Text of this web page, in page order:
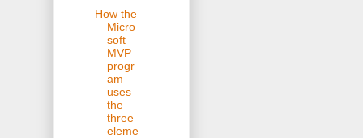
How the
Micro
soft
MVP
progr
am
uses
the
three
eleme